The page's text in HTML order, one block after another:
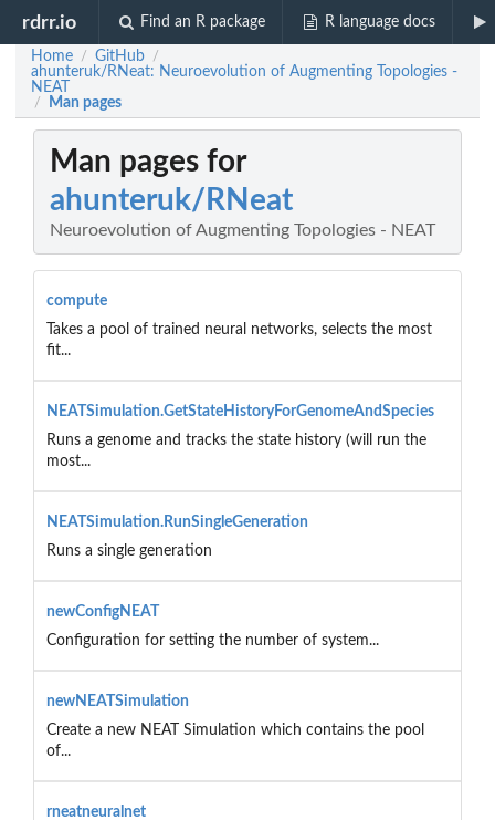
rdrr.io Find an R package R language docs
Home / GitHub /
ahunteruk/RNeat: Neuroevolution of Augmenting Topologies -
NEAT
/ Man pages
Man pages for
ahunteruk/RNeat
Neuroevolution of Augmenting Topologies - NEAT
compute
Takes a pool of trained neural networks, selects the most
fit...
NEATSimulation.GetStateHistoryForGenomeAndSpecies
Runs a genome and tracks the state history (will run the
most...
NEATSimulation.RunSingleGeneration
Runs a single generation
newConfigNEAT
Configuration for setting the number of system...
newNEATSimulation
Create a new NEAT Simulation which contains the pool
of...
rneatneuralnet